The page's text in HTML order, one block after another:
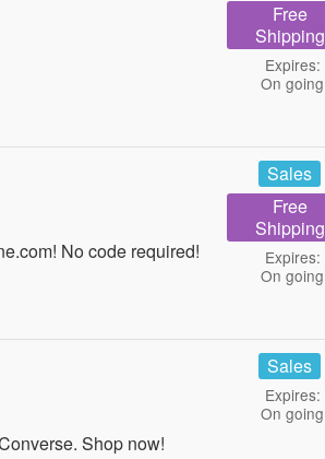
Free
Shipping
Expires:
On going
No code required!
Sales
Free
Shipping
Expires:
On going
Shop now!
Sales
Expires:
On going